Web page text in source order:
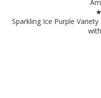
Sparkling Ice Purple